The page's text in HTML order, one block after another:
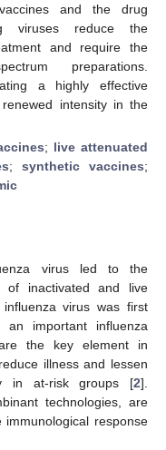
and the drug
viruses reduce the
and require the
preparations.
a highly effective
intensity in the
; live attenuated
; synthetic vaccines;
virus led to the
of inactivated and live
virus was first
an important influenza
the key element in
illness and lessen
in at-risk groups [2].
technologies, are
response